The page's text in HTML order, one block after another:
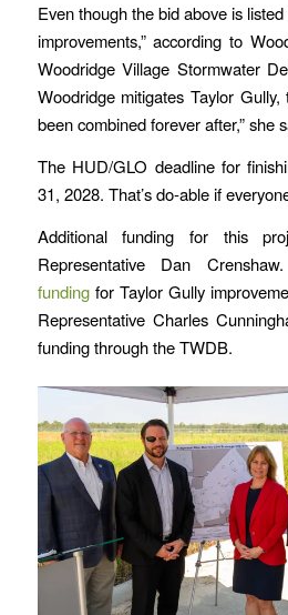
Even though the bid above is
improvements,” according to
Woodridge Village Stormwater
Woodridge mitigates Taylor
been combined forever after,” she
The HUD/GLO deadline for
31, 2028. That’s do-able if
Additional funding for this
Representative Dan
fundingfor Taylor Gully
Representative Charles
funding through the TWDB.